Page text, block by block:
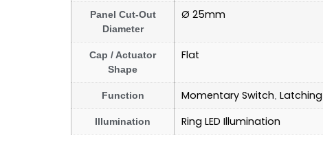
Panel Cut-Out
Diameter
Ø 25mm
Cap / Actuator
Shape
Flat
Function Momentary Switch
Illumination Ring LED Illumination